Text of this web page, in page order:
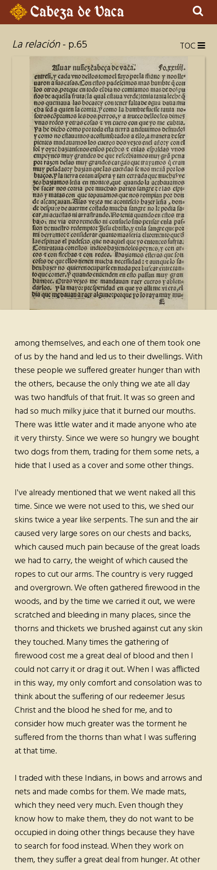
×
TOC
La relación- p.65
among themselves, and each one of them took one
of us by the hand and led us to their dwellings. With
these people we suffered greater hunger than with
the others, because the only thing we ate all day
was two handfuls of that fruit. It was so green and
had so much milky juice that it burned our mouths.
There was little water and it made anyone who ate
it very thirsty. Since we were so hungry we bought
two dogs from them, trading for them some nets, a
hide that I used as a cover and some other things.
I've already mentioned that we went naked all this
time. Since we were not used to this, we shed our
skins twice a year like serpents. The sun and the air
caused very large sores on our chests and backs,
which caused much pain because of the great loads
we had to carry, the weight of which caused the
ropes to cut our arms. The country is very rugged
and overgrown. We often gathered firewood in the
woods, and by the time we carried it out, we were
scratched and bleeding in many places, since the
thorns and thickets we brushed against cut any skin
they touched. Many times the gathering of
firewood cost me a great deal of blood and then I
could not carry it or drag it out. When I was afflicted
in this way, my only comfort and consolation was to
think about the suffering of our redeemer Jesus
Christ and the blood he shed for me, and to
consider how much greater was the torment he
suffered from the thorns than what I was suffering
at that time.
I traded with these Indians, in bows and arrows and
nets and made combs for them. We made mats,
which they need very much. Even though they
know how to make them, they do not want to be
occupied in doing other things because they have
to search for food instead. When they work on
them, they suffer a great deal from hunger. At other